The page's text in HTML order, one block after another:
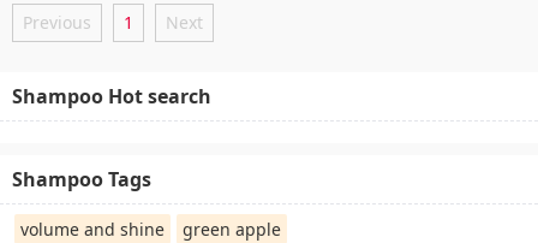
Previous 1 Next
Shampoo Hot search
Shampoo Tags
volume and shine
green apple